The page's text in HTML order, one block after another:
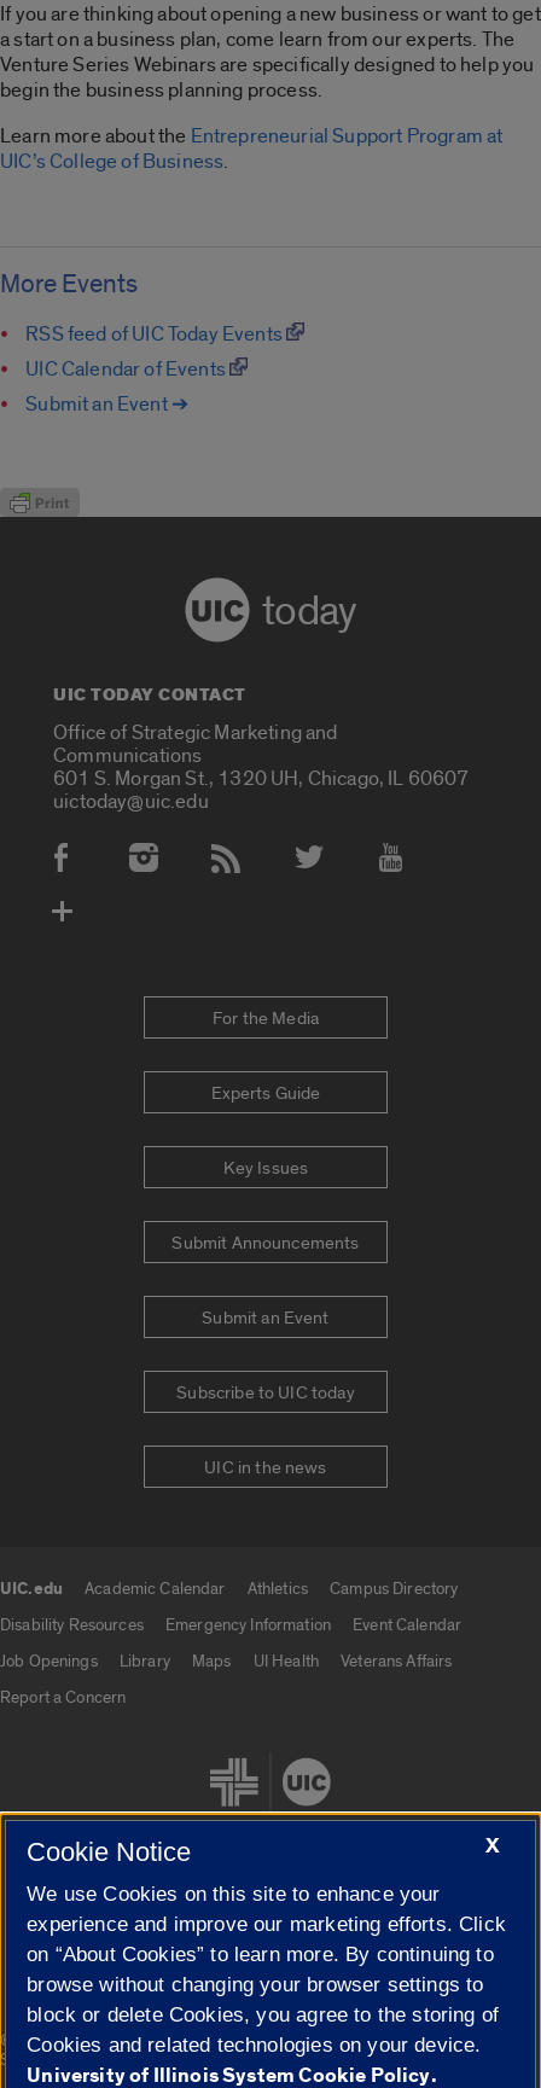
If you are thinking about opening a new business or want to get
a start on a business plan, come learn from our experts. The
Venture Series Webinars are specifically designed to help you
begin the business planning process.
Learn more about the Entrepreneurial Support Program at
UIC’s College of Business.
More Events
RSS feed of UIC Today Events
UIC Calendar of Events
Submit an Event ➔
today
UIC TODAY CONTACT
Office of Strategic Marketing and
Communications
601 S. Morgan St., 1320 UH, Chicago, IL 60607
uictoday@uic.edu
Social Media Accounts
For the Media
Experts Guide
Key Issues
Submit Announcements
Submit an Event
Subscribe to UIC today
UIC in the news
UIC.edu Academic Calendar Athletics
Campus Directory
Disability Resources
Emergency Information
Event Calendar
Job Openings
Library Maps UI Health
Veterans Affairs
Report a Concern
Cookie Settings
© 2026 The Board of Trustees of the University of Illinois|
Privacy
Statement
X
Cookie Notice
We use Cookies on this site to enhance your
experience and improve our marketing efforts. Click
on “About Cookies” to learn more. By continuing to
browse without changing your browser settings to
block or delete Cookies, you agree to the storing of
Cookies and related technologies on your device.
University of Illinois System Cookie Policy.